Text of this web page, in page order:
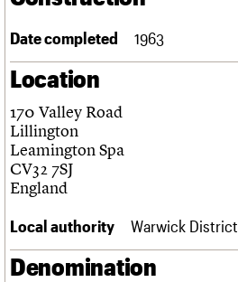
Obituaries
About Events
What we do
People
Services
C20 Cymru
Governance
FAQs
We are C20
Upcoming events
Past events
Search
Search the site
LOGIN/REGISTER
Date completed 1963
Location
170 Valley Road
Lillington
Leamington Spa
CV32 7SJ
England
Local authority Warwick District
Denomination